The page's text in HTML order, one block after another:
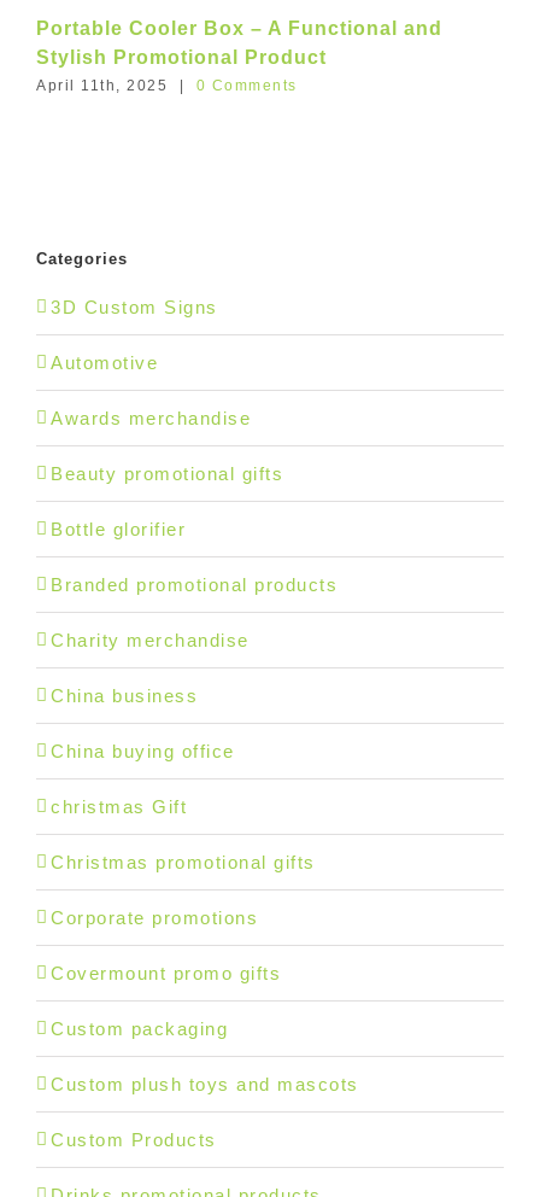
Portable Cooler Box – A Functional and
Stylish Promotional Product
April 11th, 2025 0 Comments
Categories
3D Custom Signs
Automotive
Awards merchandise
Beauty promotional gifts
Bottle glorifier
Branded promotional products
Charity merchandise
China business
China buying office
christmas Gift
Christmas promotional gifts
Corporate promotions
Covermount promo gifts
Custom packaging
Custom plush toys and mascots
Custom Products